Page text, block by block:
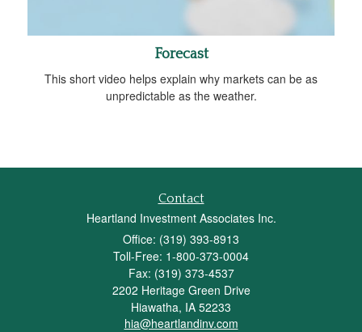
Forecast
This short video helps explain why markets can be as
unpredictable as the weather.
Contact
Heartland Investment Associates Inc.
Office: (319) 393-8913
Toll-Free: 1-800-373-0004
Fax: (319) 373-4537
2202 Heritage Green Drive
Hiawatha, IA 52233
hia@heartlandinv.com